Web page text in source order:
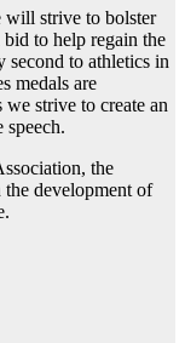
strive to bolster
bid to help regain the
second to athletics in
medals are
strive to create an
speech.
the
development of